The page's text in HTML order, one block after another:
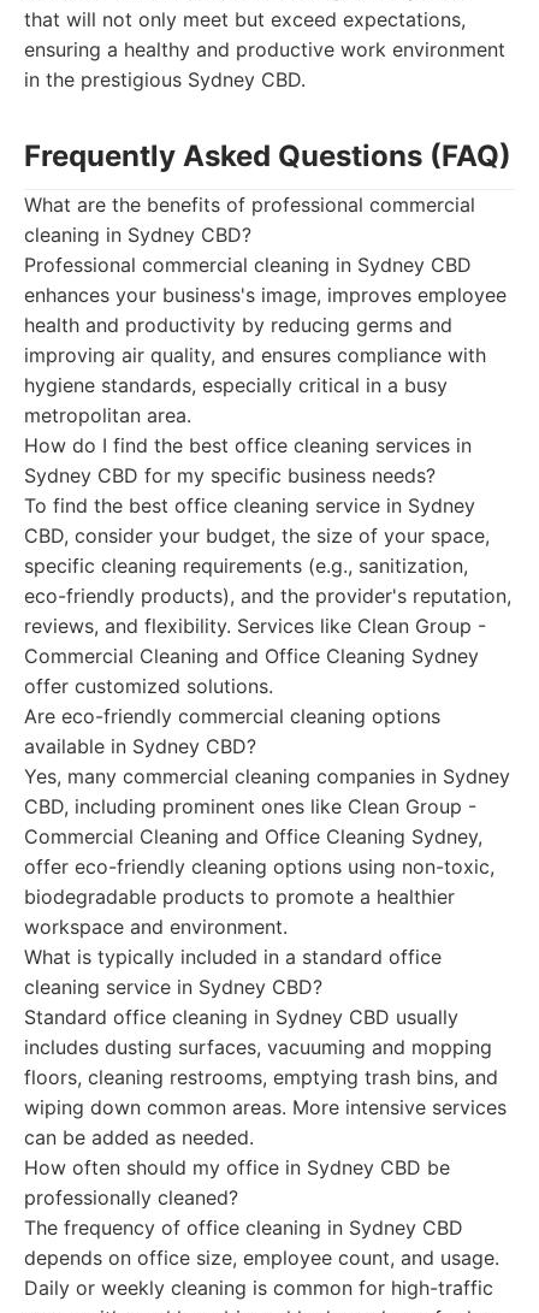
that will not only meet but exceed expectations,
ensuring a healthy and productive work environment
in the prestigious Sydney CBD.
Frequently Asked Questions (FAQ)
What are the benefits of professional commercial
cleaning in Sydney CBD?
Professional commercial cleaning in Sydney CBD
enhances your business's image, improves employee
health and productivity by reducing germs and
improving air quality, and ensures compliance with
hygiene standards, especially critical in a busy
metropolitan area.
How do I find the best office cleaning services in
Sydney CBD for my specific business needs?
To find the best office cleaning service in Sydney
CBD, consider your budget, the size of your space,
specific cleaning requirements (e.g., sanitization,
eco-friendly products), and the provider's reputation,
reviews, and flexibility. Services like Clean Group -
Commercial Cleaning and Office Cleaning Sydney
offer customized solutions.
Are eco-friendly commercial cleaning options
available in Sydney CBD?
Yes, many commercial cleaning companies in Sydney
CBD, including prominent ones like Clean Group -
Commercial Cleaning and Office Cleaning Sydney,
offer eco-friendly cleaning options using non-toxic,
biodegradable products to promote a healthier
workspace and environment.
What is typically included in a standard office
cleaning service in Sydney CBD?
Standard office cleaning in Sydney CBD usually
includes dusting surfaces, vacuuming and mopping
floors, cleaning restrooms, emptying trash bins, and
wiping down common areas. More intensive services
can be added as needed.
How often should my office in Sydney CBD be
professionally cleaned?
The frequency of office cleaning in Sydney CBD
depends on office size, employee count, and usage.
Daily or weekly cleaning is common for high-traffic